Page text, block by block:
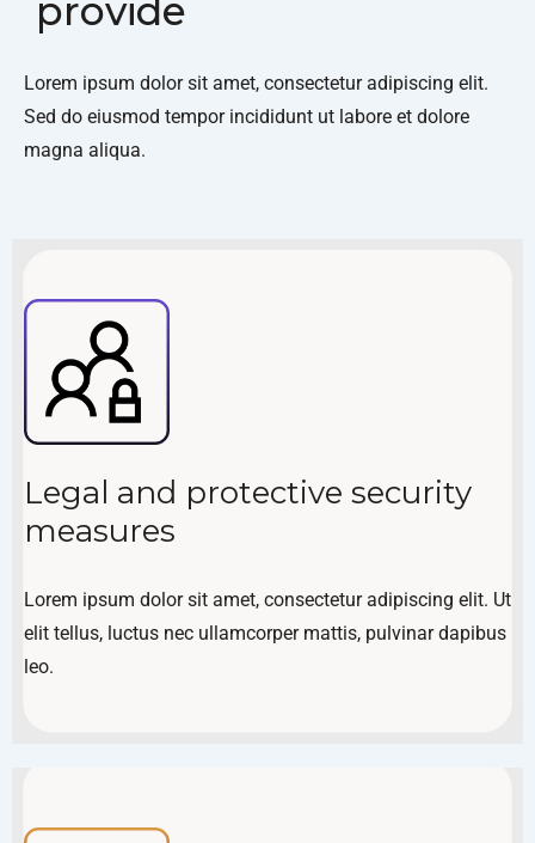
provide
Lorem ipsum dolor sit amet, consectetur adipiscing elit.
Sed do eiusmod tempor incididunt ut labore et dolore
magna aliqua.
Legal and protective security
measures
Lorem ipsum dolor sit amet, consectetur adipiscing elit. Ut
elit tellus, luctus nec ullamcorper mattis, pulvinar dapibus
leo.